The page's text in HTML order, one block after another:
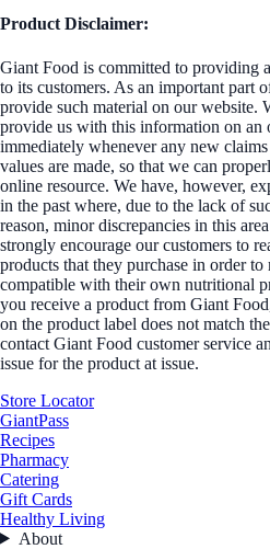
Product Disclaimer:
Giant Food is committed to providing
to its customers. As an important part
provide such material on our website.
provide us with this information on an
immediately whenever any new
values are made, so that we can
online resource. We have, however,
in the past where, due to the lack of
reason, minor discrepancies in this
strongly encourage our customers to
products that they purchase in order to
compatible with their own nutritional
you receive a product from Giant
on the product label does not match
contact Giant Food customer service
issue for the product at issue.
Store Locator
GiantPass
Recipes
Pharmacy
Catering
Gift Cards
Healthy Living
About